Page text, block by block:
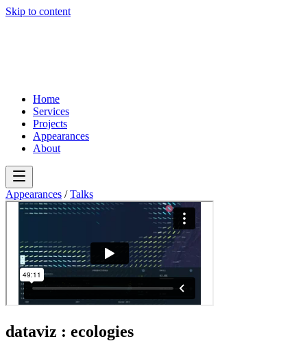
Skip to content
Home
Services
Projects
Appearances
About
Appearances / Talks
dataviz : ecologies